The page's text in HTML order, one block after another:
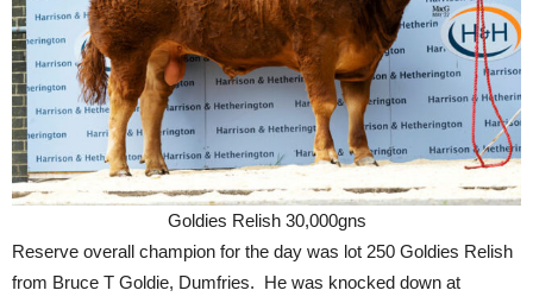
Goldies Relish 30,000gns
Reserve overall champion for the day was lot 250 Goldies Relish
from Bruce T Goldie, Dumfries. He was knocked down at